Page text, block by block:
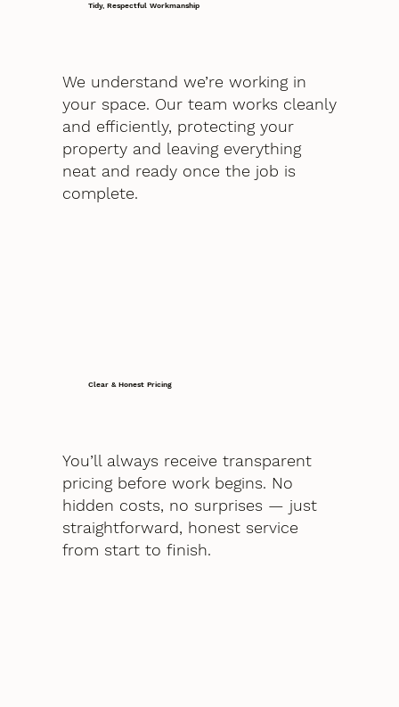
Tidy, Respectful Workmanship
We understand we’re working in
your space. Our team works cleanly
and efficiently, protecting your
property and leaving everything
neat and ready once the job is
complete.
Clear & Honest Pricing
You’ll always receive transparent
pricing before work begins. No
hidden costs, no surprises — just
straightforward, honest service
from start to finish.